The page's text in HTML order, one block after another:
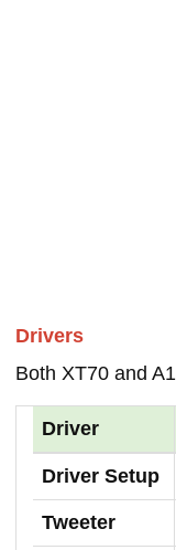
Drivers
Both XT70 and
Driver
Driver Setup
Tweeter